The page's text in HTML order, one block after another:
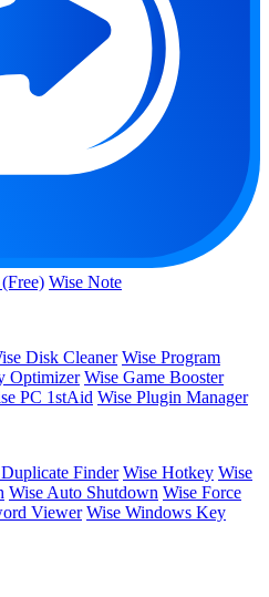
Wise Note
Disk Cleaner Wise Program
Optimizer Wise Game Booster
PC 1stAid Wise Plugin Manager
Finder Wise Hotkey Wise
Wise Auto Shutdown Wise Force
Viewer Wise Windows Key